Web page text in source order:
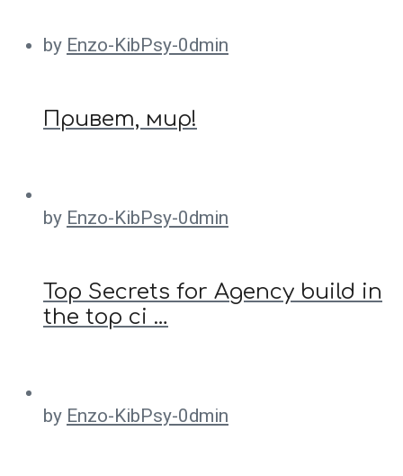
by Enzo-KibPsy-0dmin
Привет, мир!
by Enzo-KibPsy-0dmin
Top Secrets for Agency build in
the top ci …
by Enzo-KibPsy-0dmin